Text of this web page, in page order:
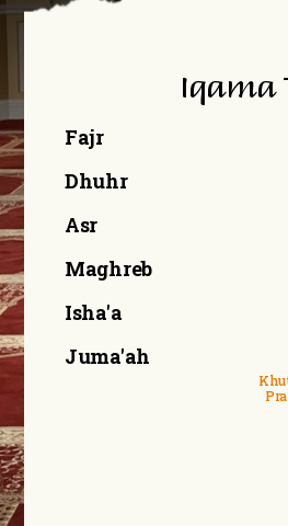
Iqama
Fajr
Dhuhr
Asr
Maghreb
Isha'a
Juma'ah